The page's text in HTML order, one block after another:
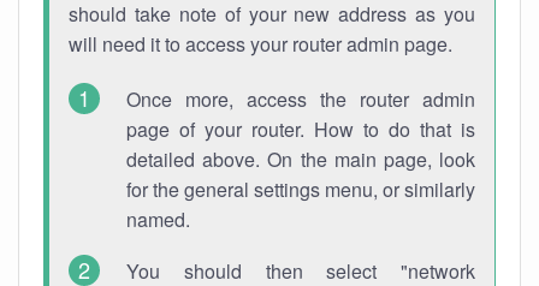
should take note of your new address as you
will need it to access your router admin page.
Once more, access the router admin
page of your router. How to do that is
detailed above. On the main page, look
for the general settings menu, or similarly
named.
You should then select "network